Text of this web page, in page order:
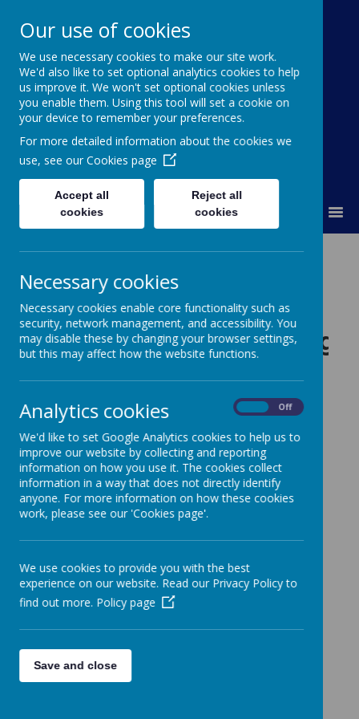
St Colmcille's BNS
Ní neart go cur le chéile
Please wait. It may take a little longer to load images...
Our 2019/20 Class
Please wait. It may take a little longer to load images...
Our use of cookies
We use necessary cookies to make our site work.
We'd also like to set optional analytics cookies to help
us improve it. We won't set optional cookies unless
you enable them. Using this tool will set a cookie on
your device to remember your preferences.
For more detailed information about the cookies we
use, see our Cookies page
Accept all
cookies
Reject all
cookies
Necessary cookies
Necessary cookies enable core functionality such as
security, network management, and accessibility. You
may disable these by changing your browser settings,
but this may affect how the website functions.
Analytics cookies Off
We'd like to set Google Analytics cookies to help us to
improve our website by collecting and reporting
information on how you use it. The cookies collect
information in a way that does not directly identify
anyone. For more information on how these cookies
work, please see our 'Cookies page'.
We use cookies to provide you with the best
experience on our website. Read our Privacy Policy to
find out more. Policy page
Save and close